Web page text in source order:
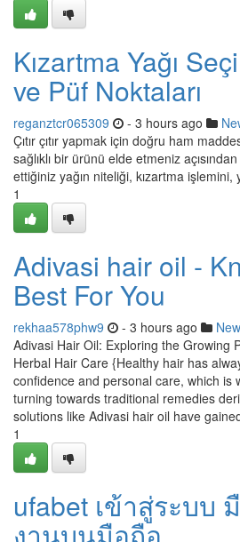
Kızartma Yağı
ve Püf Noktaları
reganztcr065309 - 3 hours ago
Çıtır çıtır yapmak için doğru ham
sağlıklı bir ürünü elde etmeniz
ettiğiniz yağın niteliği, kızartma işlemini,
1
Adivasi hair oil -
Best For You
rekhaa578phw9 - 3 hours ago
Adivasi Hair Oil: Exploring the Growing
Herbal Hair Care {Healthy hair has
confidence and personal care, which is
turning towards traditional remedies
solutions like Adivasi hair oil have
1
ufabet เข้าสู่ระบบ